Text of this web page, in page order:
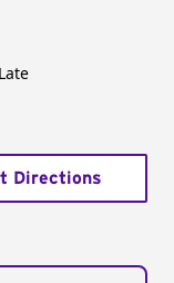
Directions